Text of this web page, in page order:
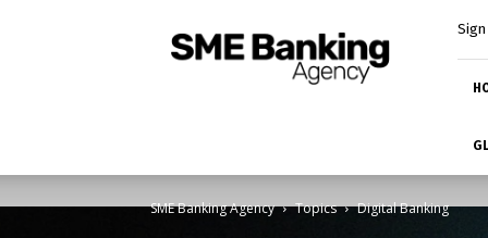
Banking
Platform
SME Banking Agency Topics Digital Banking